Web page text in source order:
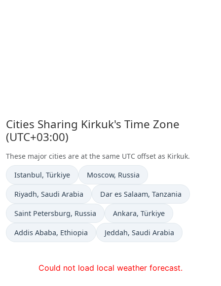
Cities Sharing Kirkuk's Time Zone
(UTC+03:00)
These major cities are at the same UTC offset as Kirkuk.
Time now in
Istanbul, Türkiye Time now in
Moscow, Russia
Time now in
Riyadh, Saudi Arabia Time now in
Dar es Salaam, Tanzania
Time now in
Saint Petersburg, Russia Time now in
Ankara, Türkiye
Time now in
Addis Ababa, Ethiopia Time now in
Jeddah, Saudi Arabia
Could not load local weather forecast.